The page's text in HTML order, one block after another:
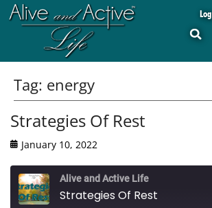
Tag: energy
Strategies Of Rest
January 10, 2022
Alive and Active Life
Strategies Of Rest